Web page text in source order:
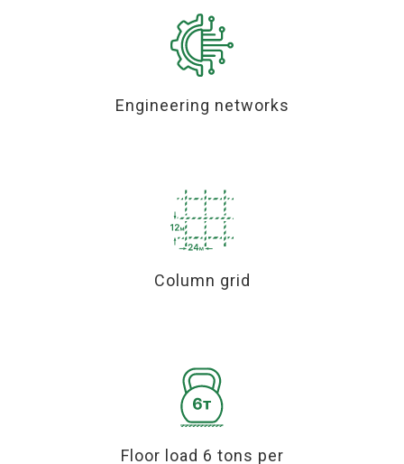
Engineering networks
Column grid
Floor load 6 tons per